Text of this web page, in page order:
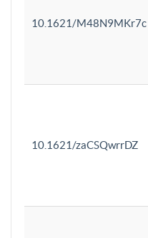
10.1621/M48N9MKr7c
10.1621/zaCSQwrrDZ